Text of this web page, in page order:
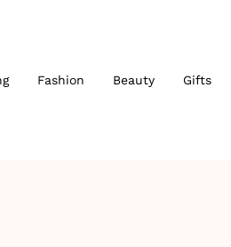
Fashion Beauty Gifts